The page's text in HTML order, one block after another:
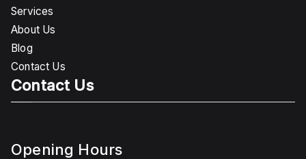
Services
About Us
Blog
Contact Us
Contact Us
Opening Hours